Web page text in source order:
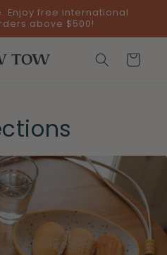
Enjoy free international
above $500!
Cart